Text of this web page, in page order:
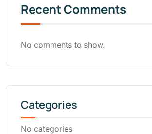
Recent Comments
No comments to show.
Categories
No categories